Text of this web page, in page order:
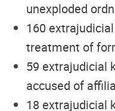
unexploded
160
treatment of
59 extrajudicial
accused of
18 extrajudicial